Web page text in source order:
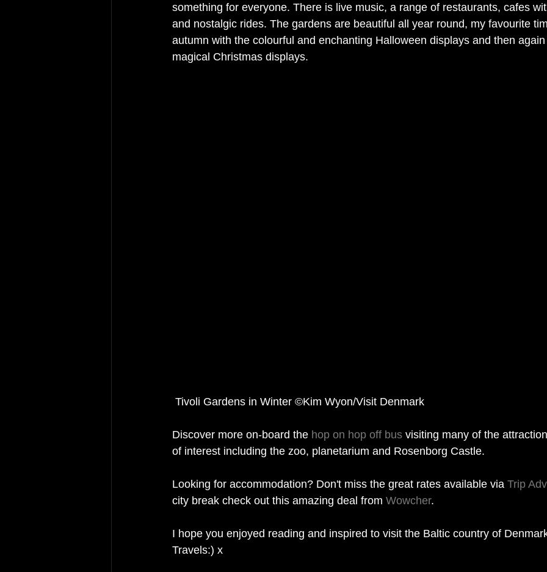
something for everyone. There is live music, a range of restaurants, cafes
and nostalgic rides. The gardens are beautiful all year round, my favourite
autumn with the colourful and enchanting Halloween displays and then
magical Christmas displays.
Tivoli Gardens in Winter ©Kim Wyon/Visit Denmark
Discover more on-board the hop on hop off bus visiting many of the
of interest including the zoo, planetarium and Rosenborg Castle.
Looking for accommodation? Don't miss the great rates available via Trip
city break check out this amazing deal from Wowcher.
I hope you enjoyed reading and inspired to visit the Baltic country of
Travels:) x